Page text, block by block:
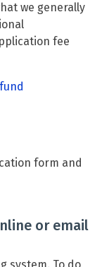
we generally
fee
form and
or email